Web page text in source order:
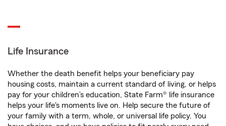
Life Insurance
Whether the death benefit helps your beneficiary pay
housing costs, maintain a current standard of living, or helps
pay for your children’s education, State Farm® life insurance
helps your life's moments live on. Help secure the future of
your family with a term, whole, or universal life policy. You